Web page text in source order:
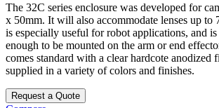
The 32C series enclosure was developed for
x 50mm. It will also accommodate lenses up to
is especially useful for robot applications, and
enough to be mounted on the arm or end
comes standard with a clear hardcote anodized
supplied in a variety of colors and finishes.
Request a Quote